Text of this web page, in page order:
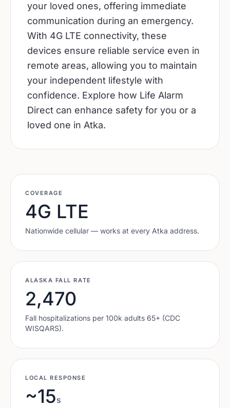
your loved ones, offering immediate
communication during an emergency.
With 4G LTE connectivity, these
devices ensure reliable service even in
remote areas, allowing you to maintain
your independent lifestyle with
confidence. Explore how Life Alarm
Direct can enhance safety for you or a
loved one in Atka.
COVERAGE
4G LTE
Nationwide cellular — works at every Atka address.
ALASKA FALL RATE
2,470
Fall hospitalizations per 100k adults 65+ (CDC
WISQARS).
LOCAL RESPONSE
~15s